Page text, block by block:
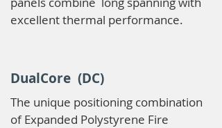
excellent thermal performance.
DualCore (DC)
The unique positioning combination
of Expanded Polystyrene Fire